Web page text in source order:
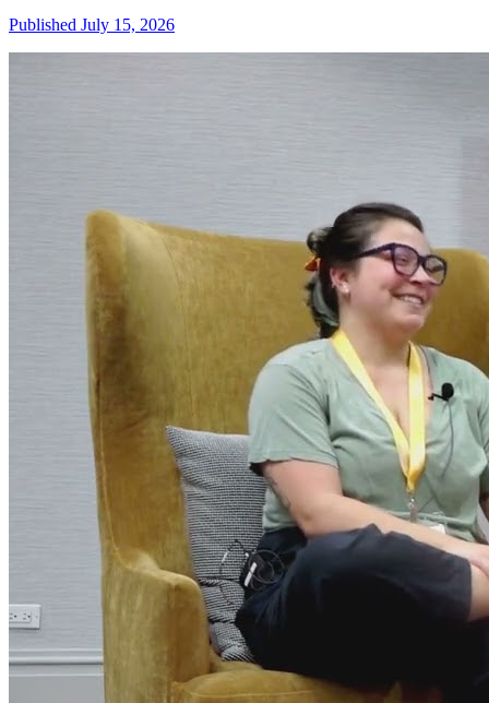
Published July 15, 2026